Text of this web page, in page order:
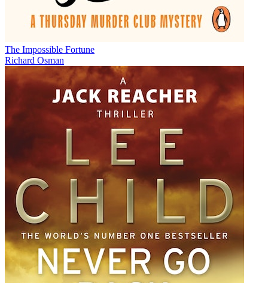
The Impossible Fortune
Richard Osman